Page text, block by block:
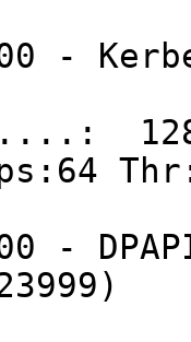
-
-